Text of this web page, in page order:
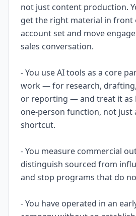
not just content production.
get the right material in front
account set and move
sales conversation.
- You use AI tools as a core
work — for research,
or reporting — and treat it as
one-person function, not just
shortcut.
- You measure commercial
distinguish sourced from
and stop programs that do
- You have operated in an